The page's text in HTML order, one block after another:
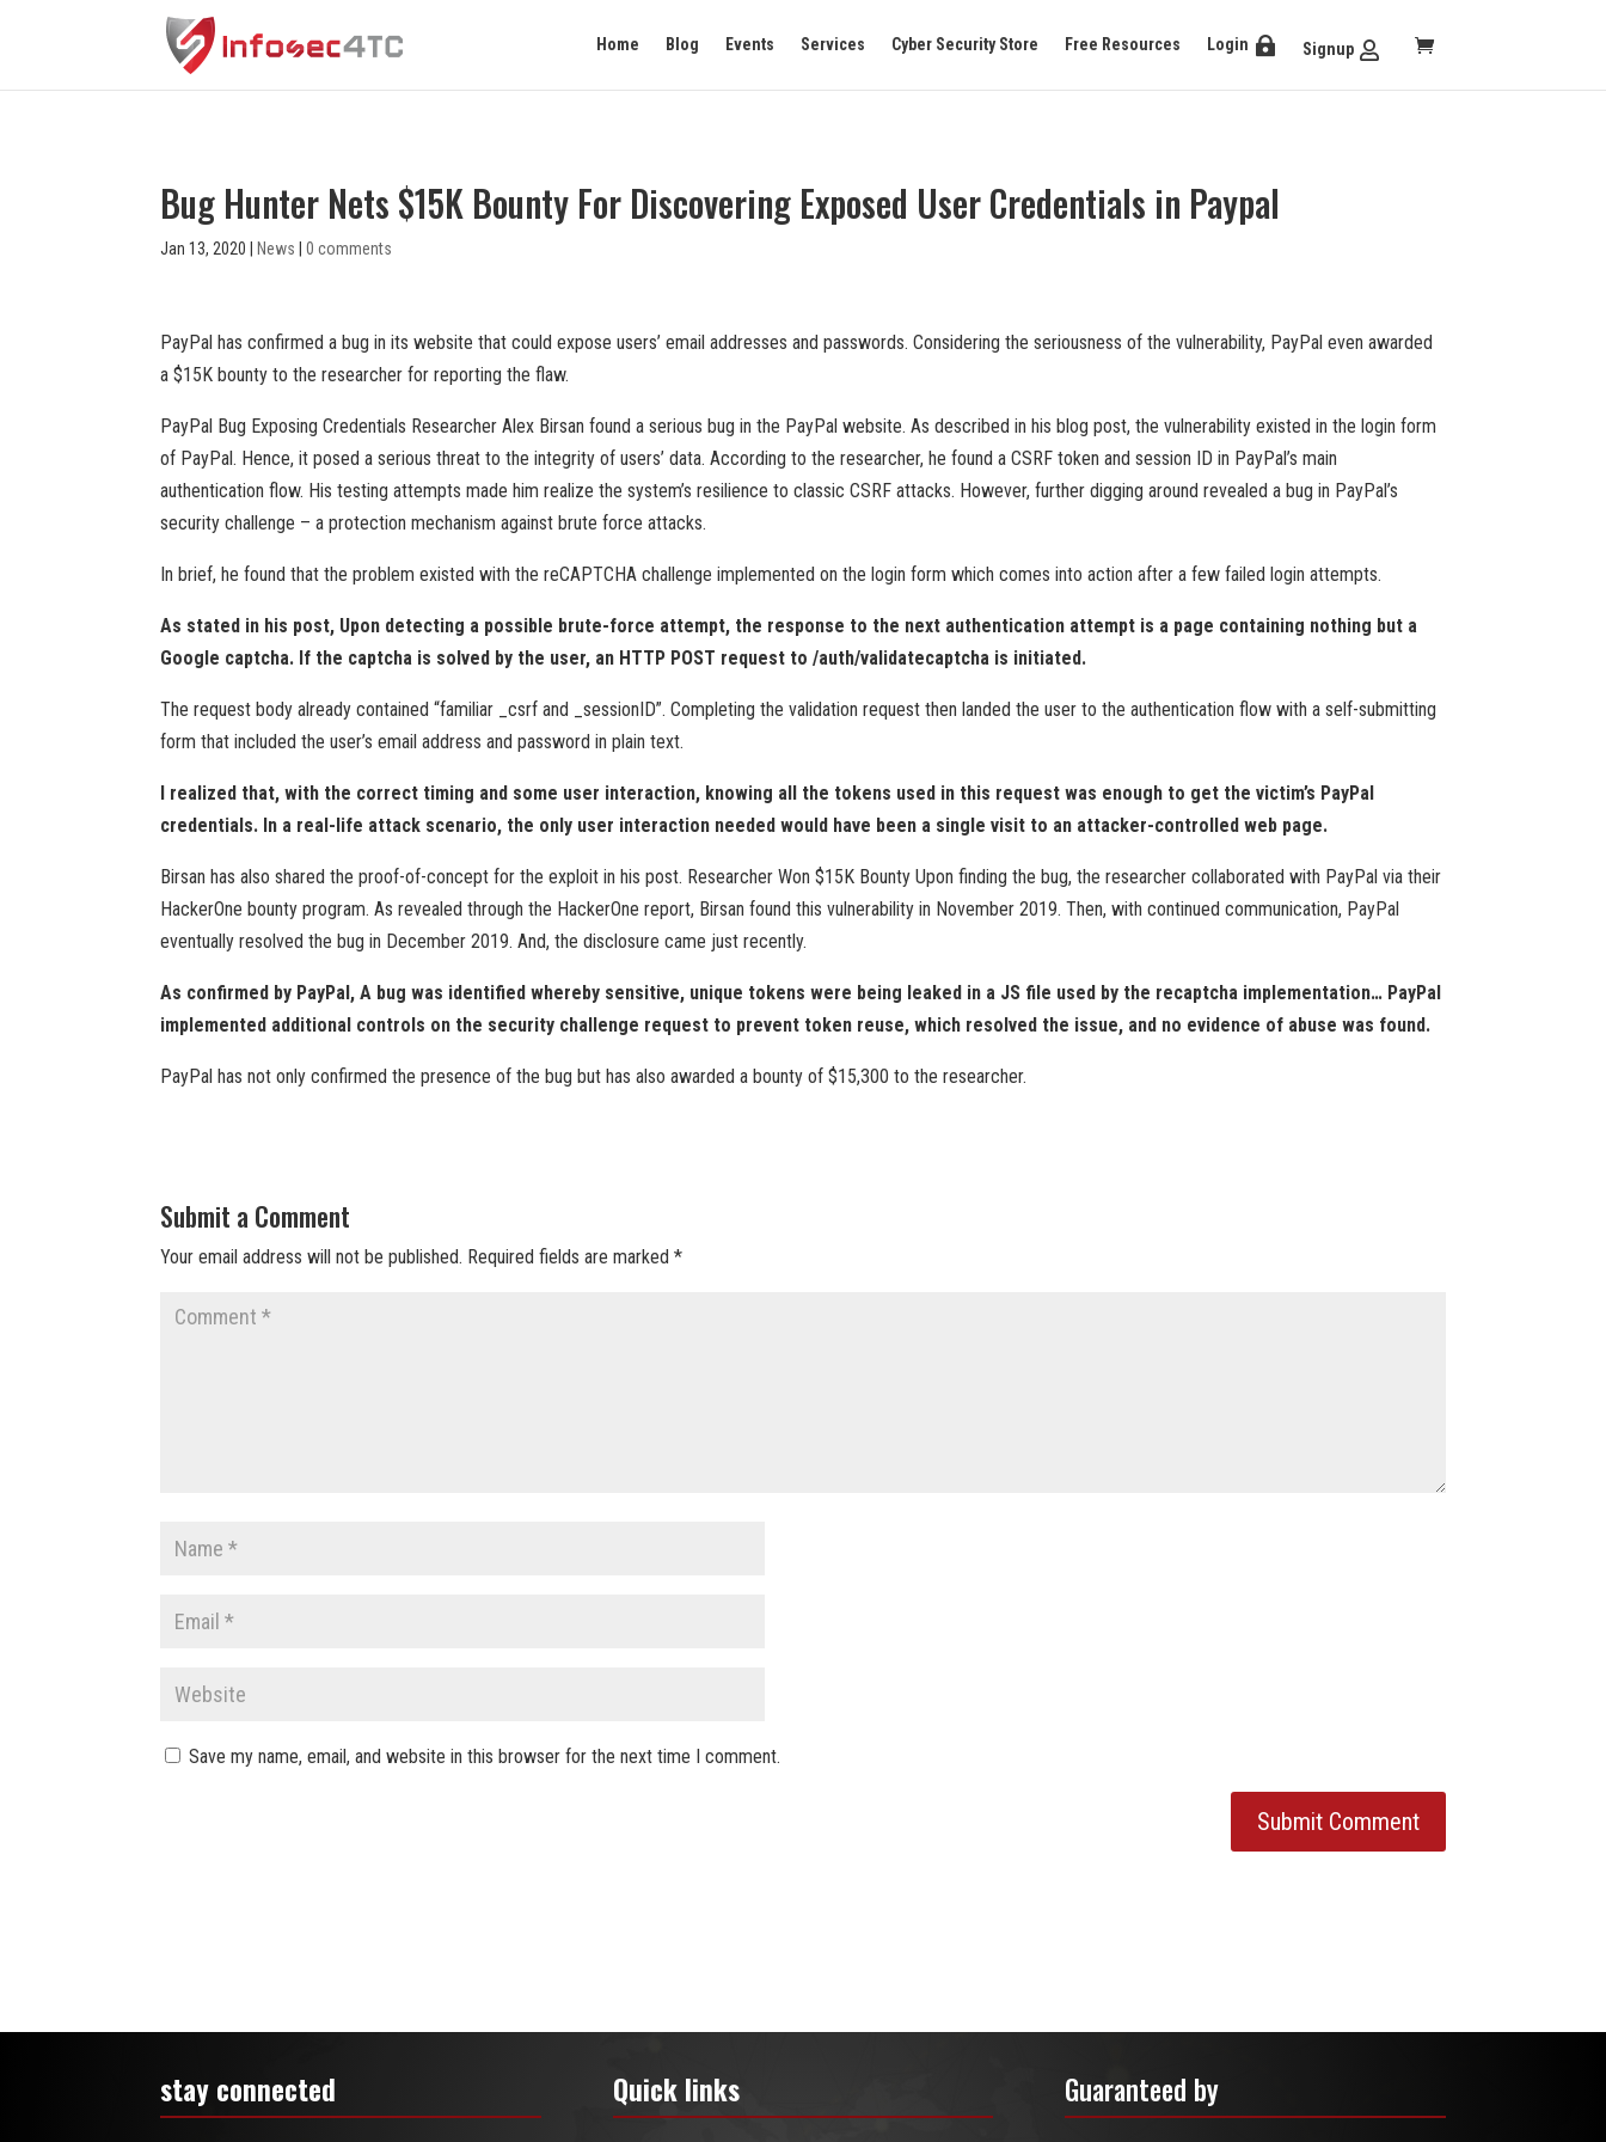
Home Blog Events Services Cyber Security Store Free Resources Login Signup
Bug Hunter Nets $15K Bounty For Discovering Exposed User Credentials in Paypal
Jan 13, 2020 News |0 comments
PayPal has confirmed a bug in its website that could expose users’ email addresses and passwords. Considering the seriousness of the vulnerability, PayPal even awarded
a $15K bounty to the researcher for reporting the flaw.
PayPal Bug Exposing Credentials Researcher Alex Birsan found a serious bug in the PayPal website. As described in his blog post, the vulnerability existed in the login form
of PayPal. Hence, it posed a serious threat to the integrity of users’ data. According to the researcher, he found a CSRF token and session ID in PayPal’s main
authentication flow. His testing attempts made him realize the system’s resilience to classic CSRF attacks. However, further digging around revealed a bug in PayPal’s
security challenge – a protection mechanism against brute force attacks.
In brief, he found that the problem existed with the reCAPTCHA challenge implemented on the login form which comes into action after a few failed login attempts.
As stated in his post, Upon detecting a possible brute-force attempt, the response to the next authentication attempt is a page containing nothing but a
Google captcha. If the captcha is solved by the user, an HTTP POST request to /auth/validatecaptcha is initiated.
The request body already contained “familiar _csrf and _sessionID”. Completing the validation request then landed the user to the authentication flow with a self-submitting
form that included the user’s email address and password in plain text.
I realized that, with the correct timing and some user interaction, knowing all the tokens used in this request was enough to get the victim’s PayPal
credentials. In a real-life attack scenario, the only user interaction needed would have been a single visit to an attacker-controlled web page.
Birsan has also shared the proof-of-concept for the exploit in his post. Researcher Won $15K Bounty Upon finding the bug, the researcher collaborated with PayPal via their
HackerOne bounty program. As revealed through the HackerOne report, Birsan found this vulnerability in November 2019. Then, with continued communication, PayPal
eventually resolved the bug in December 2019. And, the disclosure came just recently.
As confirmed by PayPal, A bug was identified whereby sensitive, unique tokens were being leaked in a JS file used by the recaptcha implementation… PayPal
implemented additional controls on the security challenge request to prevent token reuse, which resolved the issue, and no evidence of abuse was found.
PayPal has not only confirmed the presence of the bug but has also awarded a bounty of $15,300 to the researcher.
Submit a Comment
Your email address will not be published. Required fields are marked*
Save my name, email, and website in this browser for the next time I comment.
stay connected Quick links Guaranteed by